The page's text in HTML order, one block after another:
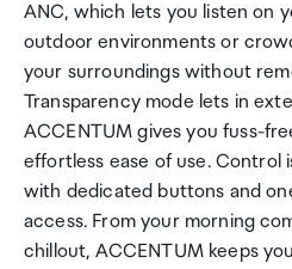
ANC, which lets you listen on
outdoor environments or
your surroundings without
Transparency mode lets in
ACCENTUM gives you fuss-
effortless ease of use. Control
with dedicated buttons and
access. From your morning
chillout, ACCENTUM keeps